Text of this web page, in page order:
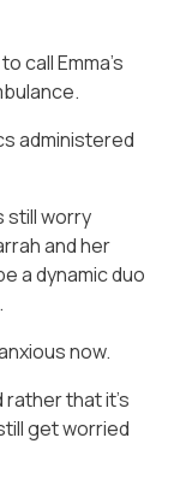
call Emma’s
administered
still worry
and her
a dynamic duo
now.
rather that it’s
get worried